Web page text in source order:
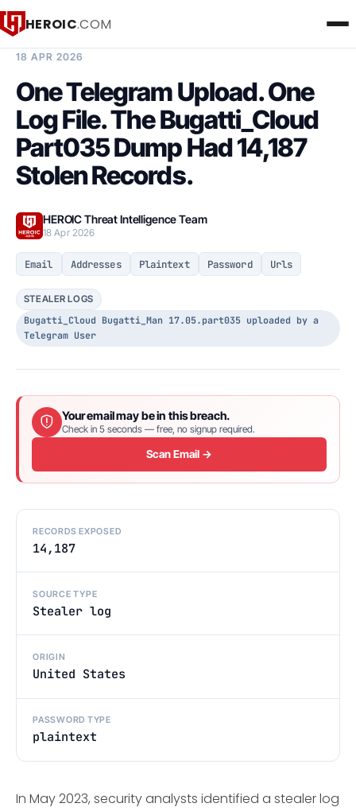
HEROIC.COM
18 APR 2026
One Telegram Upload. One
Log File. The Bugatti_Cloud
Part035 Dump Had 14,187
Stolen Records.
HEROIC Threat Intelligence Team
18 Apr 2026
Email Addresses Plaintext Password Urls
STEALER LOGS
Bugatti_Cloud Bugatti_Man 17.05.part035 uploaded by a
Telegram User
Your email may be in this breach.
Check in 5 seconds — free, no signup required.
Scan Email →
RECORDS EXPOSED
14,187
SOURCE TYPE
Stealer log
ORIGIN
United States
PASSWORD TYPE
plaintext
In May 2023, security analysts identified a stealer log